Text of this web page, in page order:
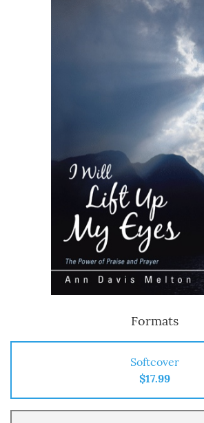
Formats
Softcover
$17.99